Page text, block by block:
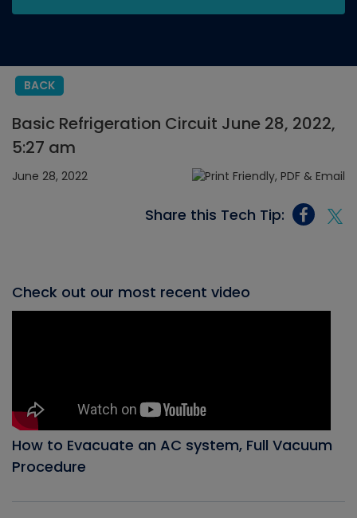
BACK
Basic Refrigeration Circuit June 28, 2022,
5:27 am
June 28, 2022
Share this Tech Tip:
Check out our most recent video
How to Evacuate an AC system, Full Vacuum
Procedure